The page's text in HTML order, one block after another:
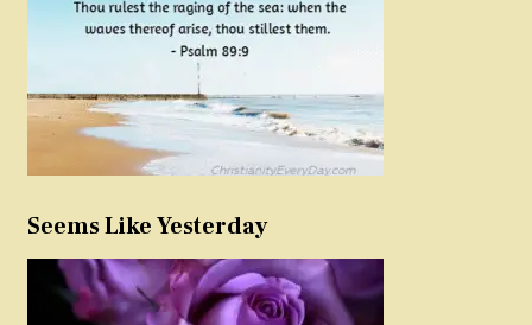
Seems Like Yesterday